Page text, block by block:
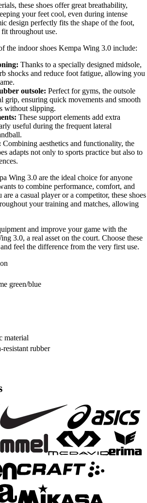
these shoes offer great breathability,
your feet cool, even during intense
design perfectly fits the shape of the foot,
throughout use.
the indoor shoes Kempa Wing 3.0 include:
Thanks to a specially designed midsole,
shocks and reduce foot fatigue, allowing you
outsole: Perfect for gyms, the outsole
grip, ensuring quick movements and smooth
without slipping.
These support elements add extra
useful during the frequent lateral
Combining aesthetics and functionality, the
adapts not only to sports practice but also to
Wing 3.0 are the ideal choice for anyone
to combine performance, comfort, and
a casual player or a competitor, these shoes
your training and matches, allowing
and improve your game with the
3.0, a real asset on the court. Choose these
feel the difference from the very first use.
green/blue
material
resistant rubber